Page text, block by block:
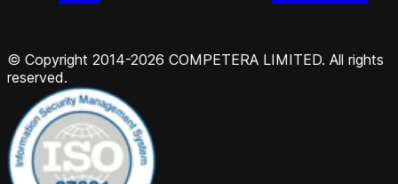
© Copyright 2014-2026 COMPETERA LIMITED. All rights
reserved.